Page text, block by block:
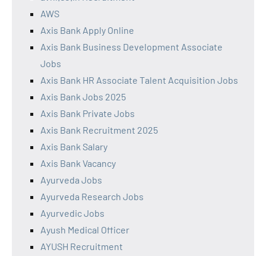
AWS
Axis Bank Apply Online
Axis Bank Business Development Associate
Jobs
Axis Bank HR Associate Talent Acquisition Jobs
Axis Bank Jobs 2025
Axis Bank Private Jobs
Axis Bank Recruitment 2025
Axis Bank Salary
Axis Bank Vacancy
Ayurveda Jobs
Ayurveda Research Jobs
Ayurvedic Jobs
Ayush Medical Officer
AYUSH Recruitment